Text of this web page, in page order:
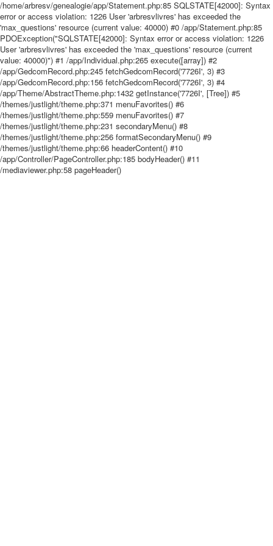
/home/arbresv/genealogie/app/Statement.php:85 SQLSTATE[42000]: Syntax
error or access violation: 1226 User 'arbresvlivres' has exceeded the
'max_questions' resource (current value: 40000) #0 /app/Statement.php:85
PDOException("SQLSTATE[42000]: Syntax error or access violation: 1226
User 'arbresvlivres' has exceeded the 'max_questions' resource (current
value: 40000)") #1 /app/Individual.php:265 execute([array]) #2
/app/GedcomRecord.php:245 fetchGedcomRecord('7726I', 3) #3
/app/GedcomRecord.php:156 fetchGedcomRecord('7726I', 3) #4
/app/Theme/AbstractTheme.php:1432 getInstance('7726I', [Tree]) #5
/themes/justlight/theme.php:371 menuFavorites() #6
/themes/justlight/theme.php:559 menuFavorites() #7
/themes/justlight/theme.php:231 secondaryMenu() #8
/themes/justlight/theme.php:256 formatSecondaryMenu() #9
/themes/justlight/theme.php:66 headerContent() #10
/app/Controller/PageController.php:185 bodyHeader() #11
/mediaviewer.php:58 pageHeader()